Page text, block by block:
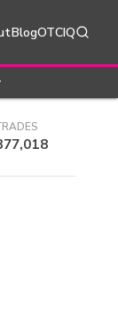
BlogOTCIQ